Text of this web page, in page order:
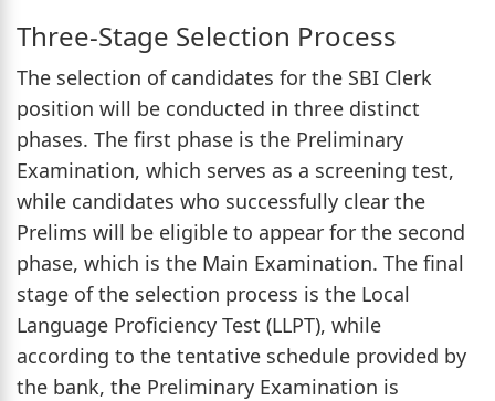
Three-Stage Selection Process
The selection of candidates for the SBI Clerk
position will be conducted in three distinct
phases. The first phase is the Preliminary
Examination, which serves as a screening test,
while candidates who successfully clear the
Prelims will be eligible to appear for the second
phase, which is the Main Examination. The final
stage of the selection process is the Local
Language Proficiency Test (LLPT), while
according to the tentative schedule provided by
the bank, the Preliminary Examination is